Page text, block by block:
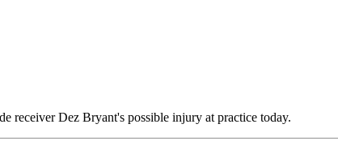
receiver Dez Bryant's possible injury at practice today.